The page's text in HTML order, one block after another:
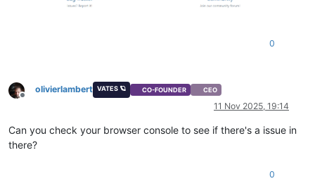
0
Offline
olivierlambert VATES 🪐 CO-FOUNDER CEO
11 Nov 2025, 19:14
Can you check your browser console to see if there's a issue in
there?
0